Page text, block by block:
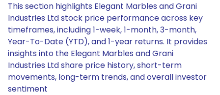
This section highlights Elegant Marbles and Grani
Industries Ltd stock price performance across key
timeframes, including 1-week, 1-month, 3-month,
Year-To-Date (YTD), and 1-year returns. It provides
insights into the Elegant Marbles and Grani
Industries Ltd share price history, short-term
movements, long-term trends, and overall investor
sentiment